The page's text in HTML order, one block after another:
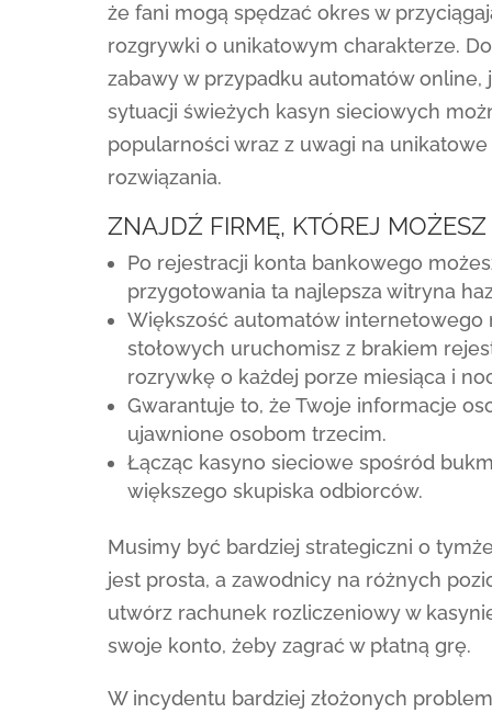
że fani mogą spędzać okres w
rozgrywki o unikatowym charakterze.
zabawy w przypadku automatów
sytuacji świeżych kasyn sieciowych
popularności wraz z uwagi na
rozwiązania.
ZNAJDŹ FIRMĘ, KTÓREJ
Po rejestracji konta bankowego
przygotowania ta najlepsza witryna
Większość automatów internetowego
stołowych uruchomisz z brakiem
rozrywkę o każdej porze miesiąca i
Gwarantuje to, że Twoje informacje
ujawnione osobom trzecim.
Łącząc kasyno sieciowe spośród
większego skupiska odbiorców.
Musimy być bardziej strategiczni o
jest prosta, a zawodnicy na różnych
utwórz rachunek rozliczeniowy w
swoje konto, żeby zagrać w płatną grę.
W incydentu bardziej złożonych